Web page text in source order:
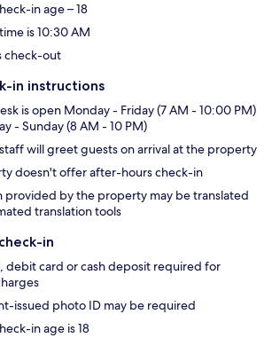
in age – 18
is 10:30 AM
check-out
in instructions
is open Monday - Friday (7 AM - 10:00 PM)
- Sunday (8 AM - 10 PM)
will greet guests on arrival at the property
doesn't offer after-hours check-in
provided by the property may be translated
translation tools
in
debit card or cash deposit required for
issued photo ID may be required
in age is 18